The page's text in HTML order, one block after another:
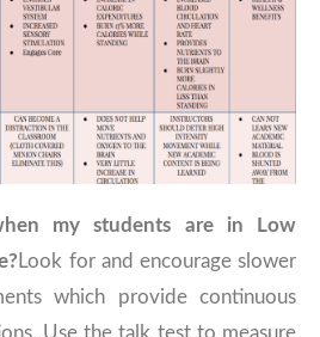
my students are in Low
Look for and encourage slower
which provide continuous